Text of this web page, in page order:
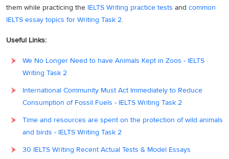
them while practicing the IELTS Writing practice tests and common
IELTS essay topics for Writing Task 2.
Useful Links:
We No Longer Need to have Animals Kept in Zoos - IELTS
Writing Task 2
International Community Must Act Immediately to Reduce
Consumption of Fossil Fuels - IELTS Writing Task 2
Time and resources are spent on the protection of wild animals
and birds - IELTS Writing Task 2
30 IELTS Writing Recent Actual Tests & Model Essays